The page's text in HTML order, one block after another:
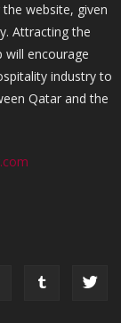
website, given
Attracting the
encourage
industry to
Qatar and the